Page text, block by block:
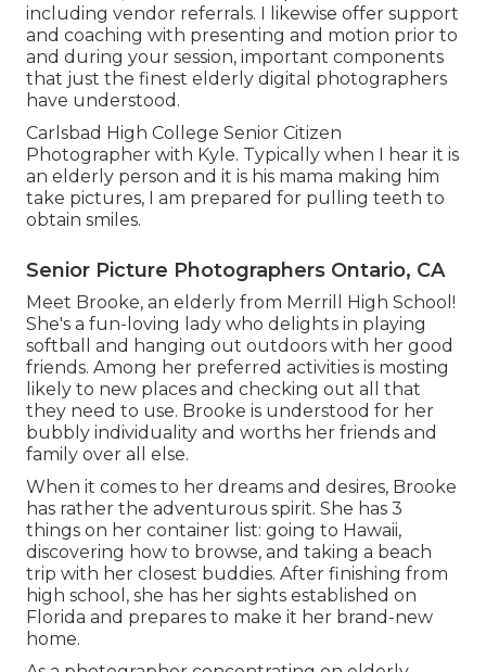
including vendor referrals. I likewise offer support
and coaching with presenting and motion prior to
and during your session, important components
that just the finest elderly digital photographers
have understood.
Carlsbad High College Senior Citizen
Photographer with Kyle. Typically when I hear it is
an elderly person and it is his mama making him
take pictures, I am prepared for pulling teeth to
obtain smiles.
Senior Picture Photographers Ontario, CA
Meet Brooke, an elderly from Merrill High School!
She's a fun-loving lady who delights in playing
softball and hanging out outdoors with her good
friends. Among her preferred activities is mosting
likely to new places and checking out all that
they need to use. Brooke is understood for her
bubbly individuality and worths her friends and
family over all else.
When it comes to her dreams and desires, Brooke
has rather the adventurous spirit. She has 3
things on her container list: going to Hawaii,
discovering how to browse, and taking a beach
trip with her closest buddies. After finishing from
high school, she has her sights established on
Florida and prepares to make it her brand-new
home.